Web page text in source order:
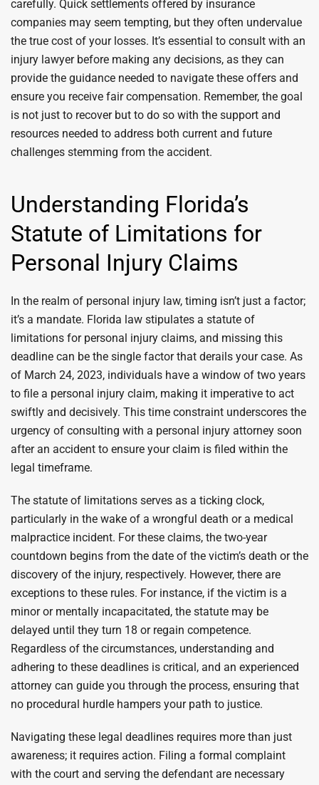
carefully. Quick settlements offered by insurance
companies may seem tempting, but they often undervalue
the true cost of your losses. It’s essential to consult with an
injury lawyer before making any decisions, as they can
provide the guidance needed to navigate these offers and
ensure you receive fair compensation. Remember, the goal
is not just to recover but to do so with the support and
resources needed to address both current and future
challenges stemming from the accident.
Understanding Florida’s
Statute of Limitations for
Personal Injury Claims
In the realm of personal injury law, timing isn’t just a factor;
it’s a mandate. Florida law stipulates a statute of
limitations for personal injury claims, and missing this
deadline can be the single factor that derails your case. As
of March 24, 2023, individuals have a window of two years
to file a personal injury claim, making it imperative to act
swiftly and decisively. This time constraint underscores the
urgency of consulting with a personal injury attorney soon
after an accident to ensure your claim is filed within the
legal timeframe.
The statute of limitations serves as a ticking clock,
particularly in the wake of a wrongful death or a medical
malpractice incident. For these claims, the two-year
countdown begins from the date of the victim’s death or the
discovery of the injury, respectively. However, there are
exceptions to these rules. For instance, if the victim is a
minor or mentally incapacitated, the statute may be
delayed until they turn 18 or regain competence.
Regardless of the circumstances, understanding and
adhering to these deadlines is critical, and an experienced
attorney can guide you through the process, ensuring that
no procedural hurdle hampers your path to justice.
Navigating these legal deadlines requires more than just
awareness; it requires action. Filing a formal complaint
with the court and serving the defendant are necessary